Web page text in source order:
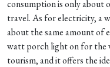
consumption is only about
travel. As for electricity, a
about the same amount of
watt porch light on for the
tourism, and it offers the